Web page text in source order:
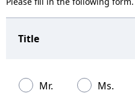
i
Title
Mr. Ms.